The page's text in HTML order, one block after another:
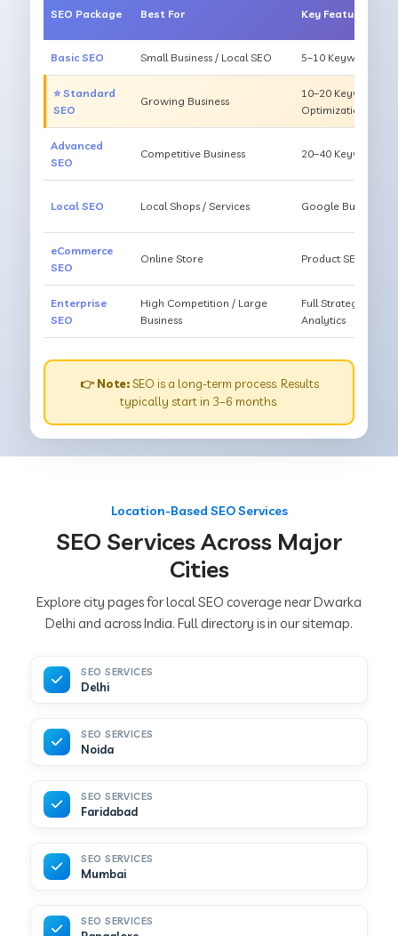
SEO Package Best For Key Features
Basic SEO Small Business / Local SEO 5–10 Keywords,
⭐ Standard
SEO
Growing Business
10–20 Keywords,
Optimization
Advanced
SEO
Competitive Business 20–40 Keywords,
Local SEO Local Shops / Services Google Business
eCommerce
SEO
Online Store Product SEO,
Enterprise
SEO
High Competition / Large
Business
Full Strategy,
Analytics
👉 Note:SEO is a long-term process. Results
typically start in 3–6 months.
Location-Based SEO Services
SEO Services Across Major
Cities
Explore city pages for local SEO coverage near Dwarka
Delhi and across India. Full directory is in our sitemap.
SEO SERVICES
Delhi
SEO SERVICES
Noida
SEO SERVICES
Faridabad
SEO SERVICES
Mumbai
SEO SERVICES